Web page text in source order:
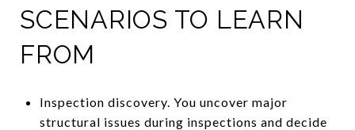
SCENARIOS TO LEARN
FROM
Inspection discovery. You uncover major
structural issues during inspections and decide